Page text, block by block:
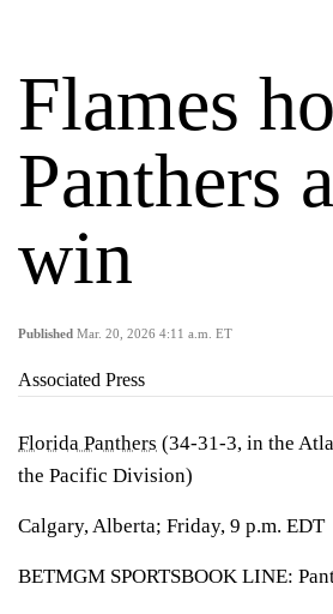
Flames
Panthers
win
Published Mar. 20, 2026 4:11 a.m. ET
Associated Press
Florida Panthers (34-31-3, in the
the Pacific Division)
Calgary, Alberta; Friday, 9 p.m. EDT
BETMGM SPORTSBOOK LINE: